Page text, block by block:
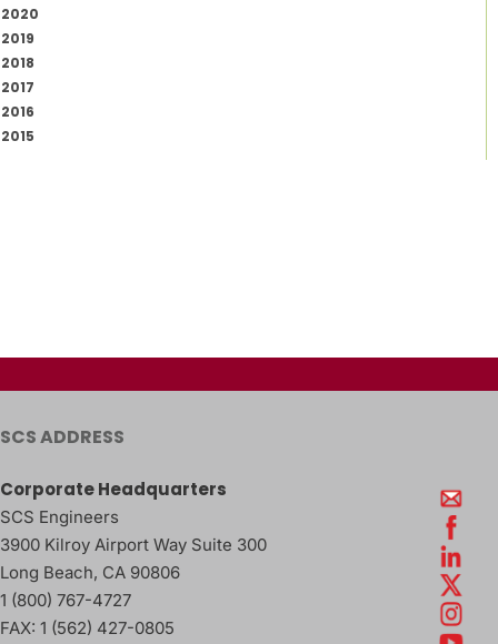
2020
2019
2018
2017
2016
2015
SCS ADDRESS
Corporate Headquarters
SCS Engineers
3900 Kilroy Airport Way Suite 300
Long Beach, CA 90806
1 (800) 767-4727
FAX: 1 (562) 427-0805